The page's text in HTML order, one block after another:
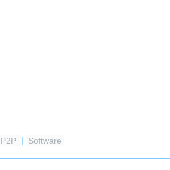
P2P Software